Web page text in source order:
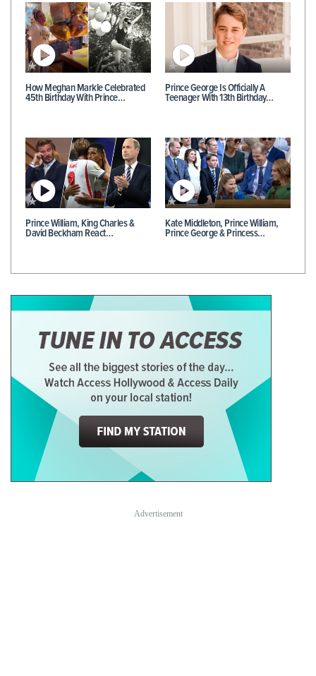
How Meghan Markle Celebrated
45th Birthday With Prince…
Prince George Is Officially A
Teenager With 13th Birthday…
Prince William, King Charles &
David Beckham React…
Kate Middleton, Prince William,
Prince George & Princess…